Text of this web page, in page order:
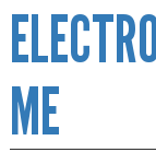
Repair
Near
ME